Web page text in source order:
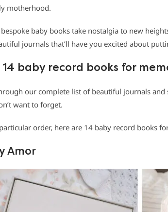
motherhood.
bespoke baby books take nostalgia to new
journals that’ll have you excited about
14 baby record books for
our complete list of beautiful journals
want to forget.
order, here are 14 baby record books
Amor